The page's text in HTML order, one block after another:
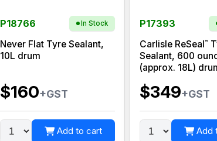
P18766 In Stock
Never Flat Tyre Sealant,
10L drum
$160+GST
Add to cart
P17393
Carlisle ReSeal ™
Sealant, 600
(approx. 18L)
$349+GST
Add